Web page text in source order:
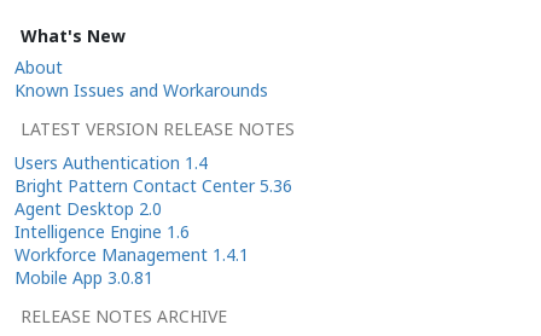
What's New
About
Known Issues and Workarounds
LATEST VERSION RELEASE NOTES
Users Authentication 1.4
Bright Pattern Contact Center 5.36
Agent Desktop 2.0
Intelligence Engine 1.6
Workforce Management 1.4.1
Mobile App 3.0.81
RELEASE NOTES ARCHIVE